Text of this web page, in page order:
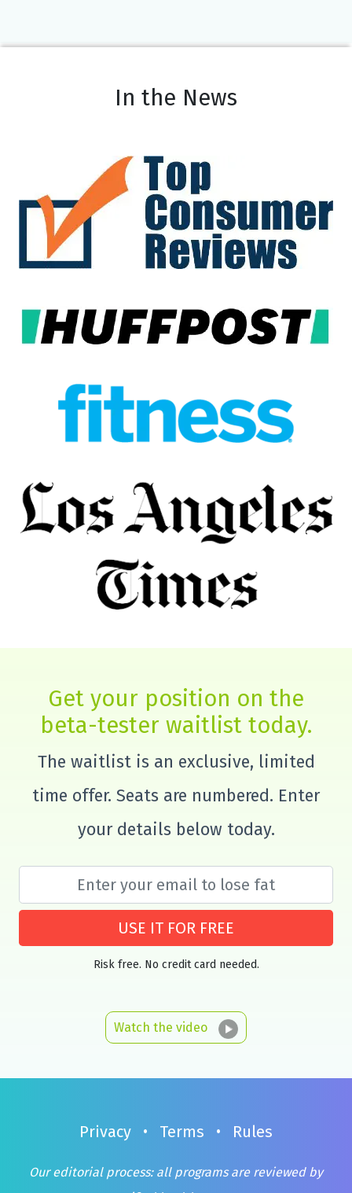
In the News
Get your position on the
beta-tester waitlist today.
The waitlist is an exclusive, limited
time offer. Seats are numbered. Enter
your details below today.
USE IT FOR FREE
Risk free. No credit card needed.
Watch the video
Privacy • Terms • Rules
Our editorial process: all programs are reviewed by